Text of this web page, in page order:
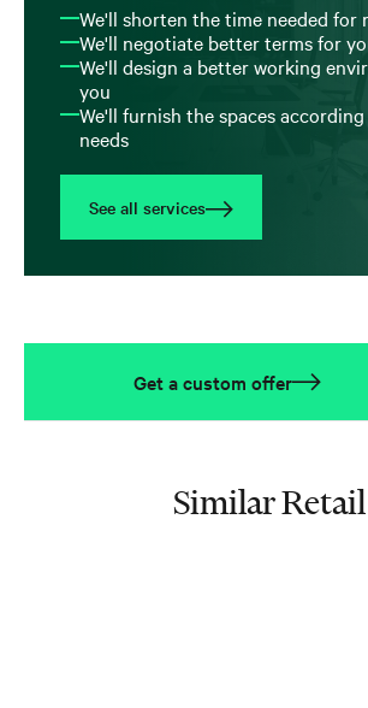
We'll shorten the time needed for
We'll negotiate better terms for
We'll design a better working
you
We'll furnish the spaces
needs
See all services
Get a custom offer
Similar Retail